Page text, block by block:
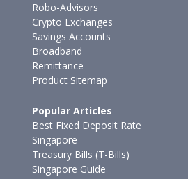
Robo-Advisors
Crypto Exchanges
Savings Accounts
Broadband
Remittance
Product Sitemap
Popular Articles
Best Fixed Deposit Rate
Singapore
Treasury Bills (T-Bills)
Singapore Guide